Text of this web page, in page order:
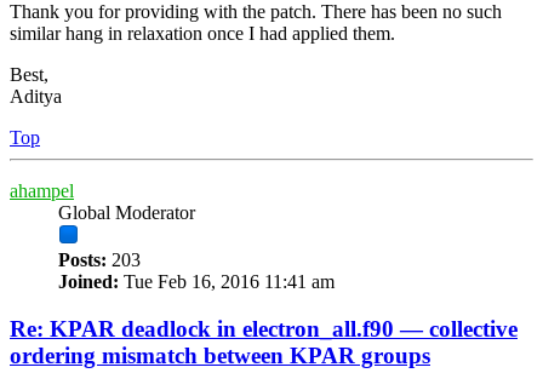
Thank you for providing with the patch. There has been no such
similar hang in relaxation once I had applied them.
Best,
Aditya
Top
ahampel
Global Moderator
Posts: 203
Joined: Tue Feb 16, 2016 11:41 am
Re: KPAR deadlock in electron_all.f90 — collective
ordering mismatch between KPAR groups